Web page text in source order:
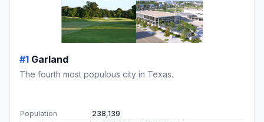
#1 Garland
The fourth most populous city in Texas.
Population
238,139